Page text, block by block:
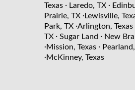
Texas · Laredo, TX ·
Prairie, TX ·Lewisville,
Park, TX ·Arlington, Texas
TX · Sugar Land · New
·Mission, Texas ·
·McKinney, Texas